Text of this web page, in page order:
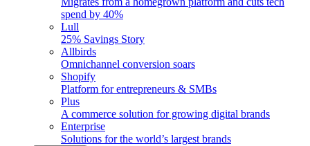
spend by 40%
Lull
25% Savings Story
Allbirds
Omnichannel conversion soars
Shopify
Platform for entrepreneurs & SMBs
Plus
A commerce solution for growing digital brands
Enterprise
Solutions for the world’s largest brands